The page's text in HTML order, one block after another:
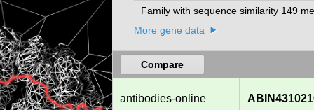
Family with sequence similarity 149
More gene data
Compare
antibodies-online